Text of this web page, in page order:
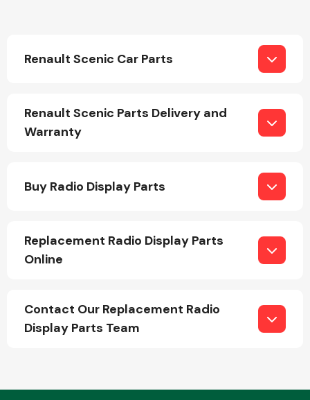
Interior Parts
Renault Scenic Car Parts
Renault Scenic Parts Delivery and
Warranty
Buy Radio Display Parts
Replacement Radio Display Parts
Online
Contact Our Replacement Radio
Display Parts Team